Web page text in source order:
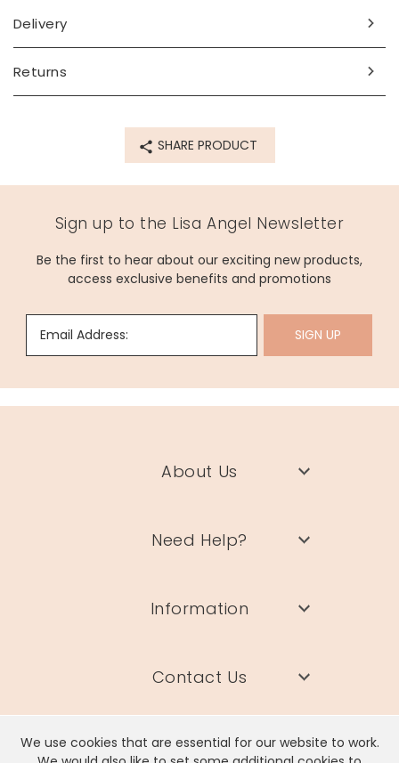
We use cookies that are essential for our website to work.
Delivery
Returns
SHARE PRODUCT
Sign up to the Lisa Angel Newsletter
Be the first to hear about our exciting new products,
access exclusive benefits and promotions
Email Address: SIGN UP
About Us
Need Help?
Information
Contact Us